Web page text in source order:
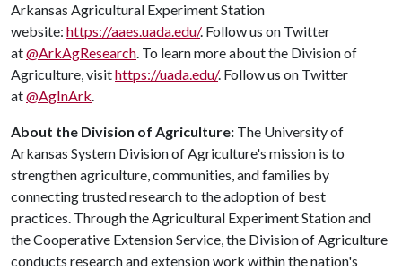
Arkansas Agricultural Experiment Station
website: https://aaes.uada.edu/. Follow us on Twitter
at@ArkAgResearch. To learn more about the Division of
Agriculture, visithttps://uada.edu/. Follow us on Twitter
at@AgInArk.
About the Division of Agriculture: The University of
Arkansas System Division of Agriculture's mission is to
strengthen agriculture, communities, and families by
connecting trusted research to the adoption of best
practices. Through the Agricultural Experiment Station and
the Cooperative Extension Service, the Division of Agriculture
conducts research and extension work within the nation's